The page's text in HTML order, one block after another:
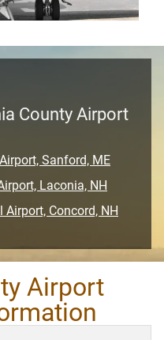
County Airport
Sanford, ME
Laconia, NH
Airport, Concord, NH
Airport